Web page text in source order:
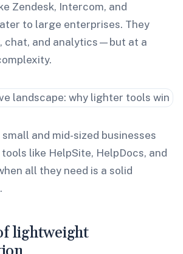
Zendesk, Intercom, and
to large enterprises. They
chat, and analytics—but at a
small and mid-sized businesses
like HelpSite, HelpDocs, and
all they need is a solid
lightweight